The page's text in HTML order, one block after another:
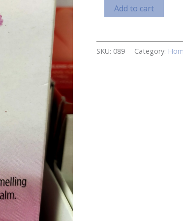
Musk
Incense
quantity
Add to cart
SKU: 089 Category: